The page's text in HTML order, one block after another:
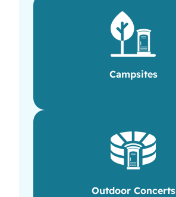
Campsites
Outdoor Concerts